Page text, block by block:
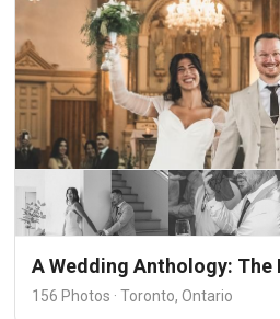
A Wedding Anthology:
156 Photos · Toronto, Ontario